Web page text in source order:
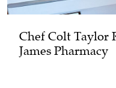
Chef Colt Taylor
James Pharmacy